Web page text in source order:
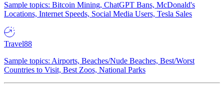
Sample topics: Bitcoin Mining, ChatGPT Bans, McDonald's
Locations, Internet Speeds, Social Media Users, Tesla Sales
Travel88
Sample topics: Airports, Beaches/Nude Beaches, Best/Worst
Countries to Visit, Best Zoos, National Parks